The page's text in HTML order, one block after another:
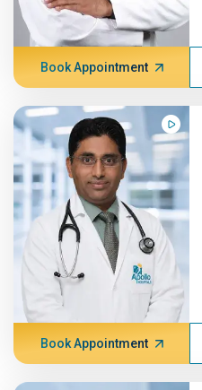
Book Appointment
Book Appointment